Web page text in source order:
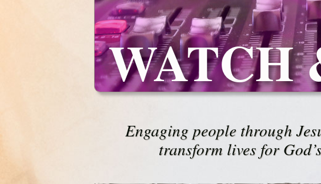
WATCH
Engaging people through
transform lives for